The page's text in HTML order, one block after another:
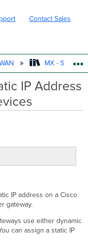
Contact Sales
MX - Security
IP Address
IP address on a Cisco
gateway.
use either dynamic
can assign a static IP